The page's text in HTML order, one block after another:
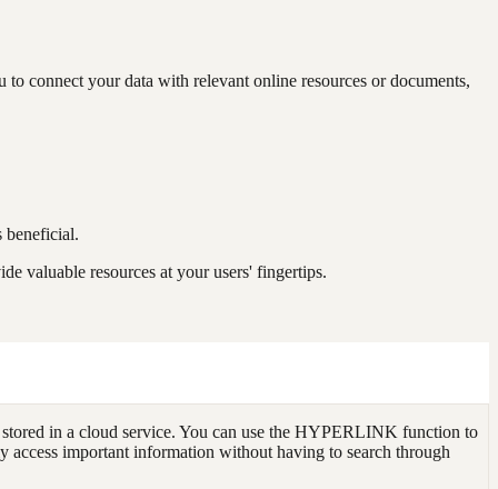
connect your data with relevant online resources or documents,
beneficial.
valuable resources at your users' fingertips.
in a cloud service. You can use the HYPERLINK function to
access important information without having to search through